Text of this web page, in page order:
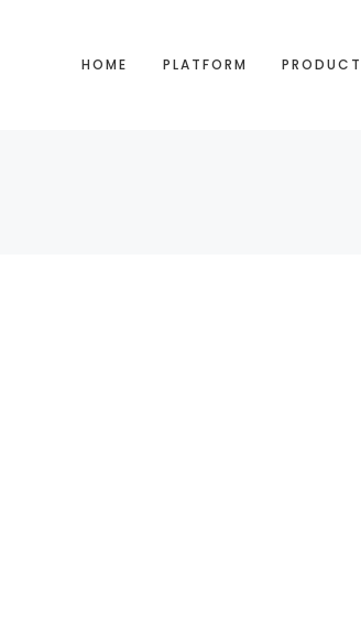
HOME PLATFORM PRODUCT